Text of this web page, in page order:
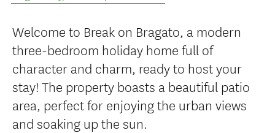
Welcome to Break on Bragato, a modern
three-bedroom holiday home full of
character and charm, ready to host your
stay! The property boasts a beautiful patio
area, perfect for enjoying the urban views
and soaking up the sun.